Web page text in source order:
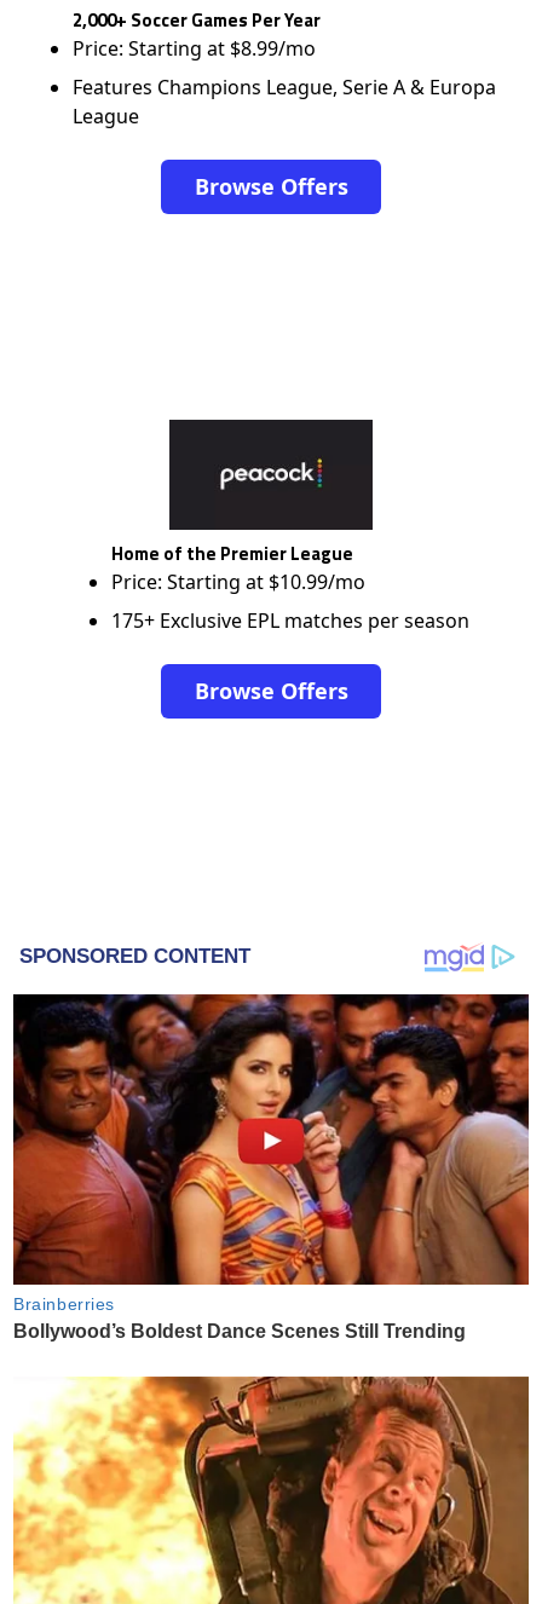
2,000+ Soccer Games Per Year
Price: Starting at $8.99/mo
Features Champions League, Serie A & Europa
League
Browse Offers
Home of the Premier League
Price: Starting at $10.99/mo
175+ Exclusive EPL matches per season
Browse Offers